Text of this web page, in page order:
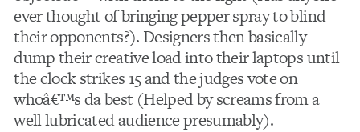
ever thought of bringing pepper spray to blind
their opponents?). Designers then basically
dump their creative load into their laptops until
the clock strikes 15 and the judges vote on
whoâ€™s da best (Helped by screams from a
well lubricated audience presumably).